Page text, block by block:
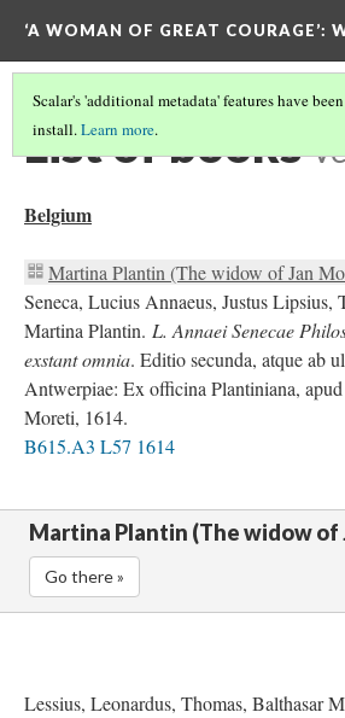
‘A WOMAN OF GREAT COURAGE’:
Scalar's 'additional metadata' features have
install.Learn more.
List of books
Belgium
Martina Plantin (The widow of Jan
Seneca, Lucius Annaeus, Justus Lipsius,
Martina Plantin. L. Annaei Senecae
exstant omnia. Editio secunda, atque ab
Antwerpiae: Ex officina Plantiniana,
Moreti, 1614.
B615.A3 L57 1614
Martina Plantin (The widow of
Go there »
Lessius, Leonardus, Thomas, Balthasar